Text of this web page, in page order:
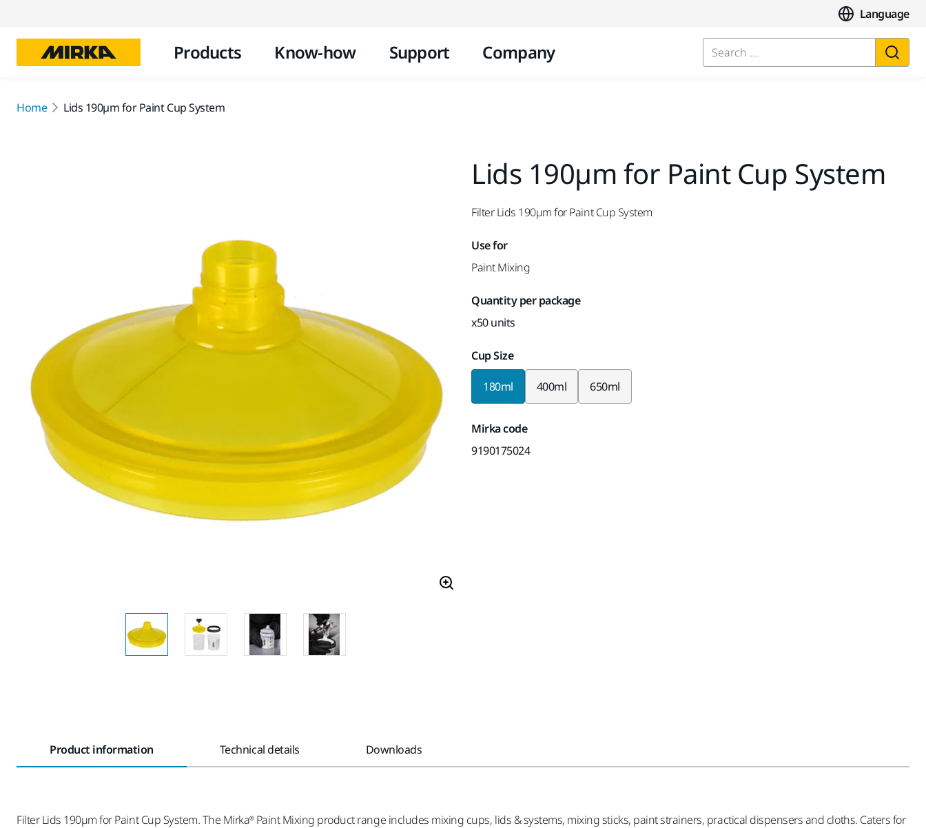
Language
Products Know-how Support Company Search ...
Home Lids 190µm for Paint Cup System
Lids 190µm for Paint Cup System
Filter Lids 190µm for Paint Cup System
Use for
Paint Mixing
Quantity per package
x50 units
Cup Size
180ml 400ml 650ml
Mirka code
9190175024
Product information Technical details Downloads
Filter Lids 190µm for Paint Cup System. The Mirka® Paint Mixing product range includes mixing cups, lids & systems, mixing sticks, paint strainers, practical dispensers and cloths. Caters for